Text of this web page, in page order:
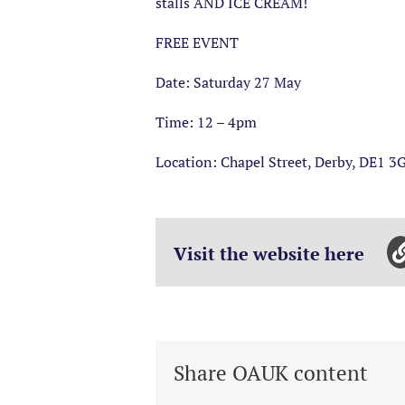
FREE EVENT
Date: Saturday 27 May
Time: 12 – 4pm
Location: Chapel Street, Derby, DE1
Visit the website here
Share OAUK content